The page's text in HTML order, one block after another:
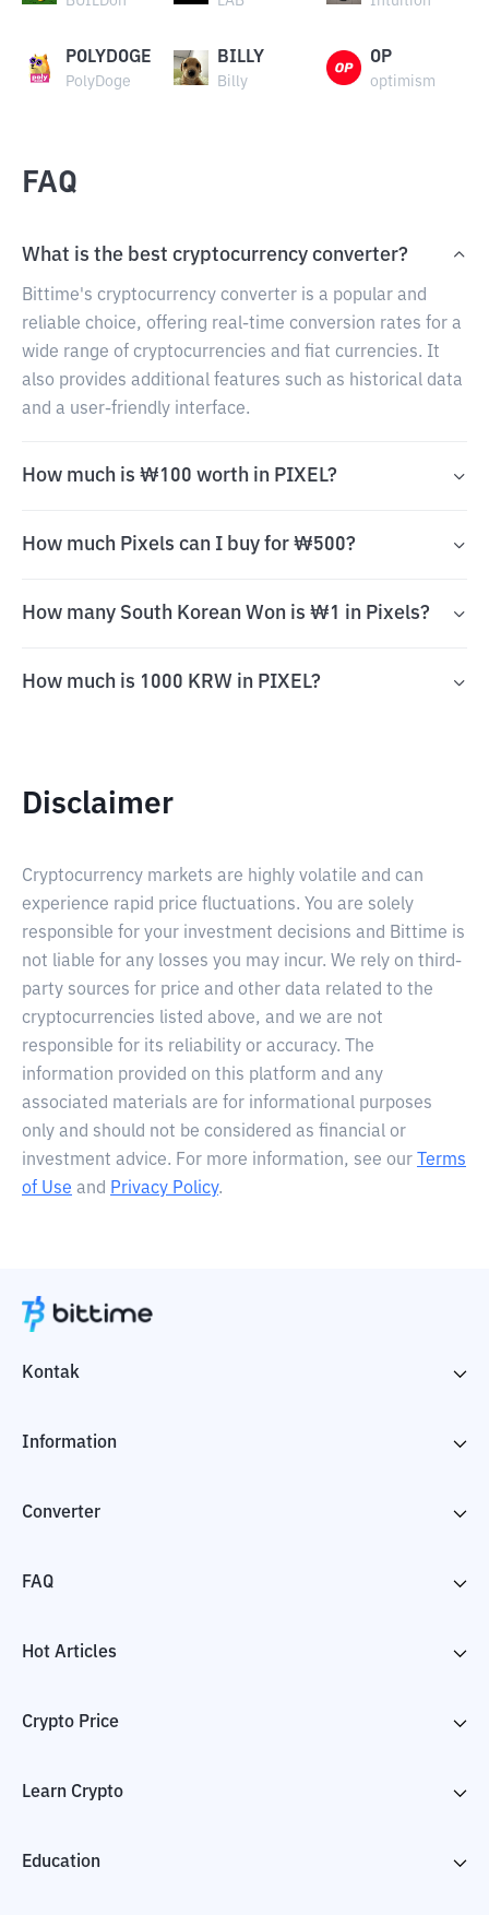
POLYDOGE
PolyDoge
BILLY
Billy
OP
optimism
FAQ
What is the best cryptocurrency converter?
Bittime's cryptocurrency converter is a popular and
reliable choice, offering real-time conversion rates for a
wide range of cryptocurrencies and fiat currencies. It
also provides additional features such as historical data
and a user-friendly interface.
How much is ₩100 worth in PIXEL?
How much Pixels can I buy for ₩500?
How many South Korean Won is ₩1 in Pixels?
How much is 1000 KRW in PIXEL?
Disclaimer
Cryptocurrency markets are highly volatile and can
experience rapid price fluctuations. You are solely
responsible for your investment decisions and Bittime is
not liable for any losses you may incur. We rely on third-
party sources for price and other data related to the
cryptocurrencies listed above, and we are not
responsible for its reliability or accuracy. The
information provided on this platform and any
associated materials are for informational purposes
only and should not be considered as financial or
investment advice. For more information, see our
Terms
of Use and Privacy Policy.
Kontak
Information
Converter
FAQ
Hot Articles
Crypto Price
Learn Crypto
Education